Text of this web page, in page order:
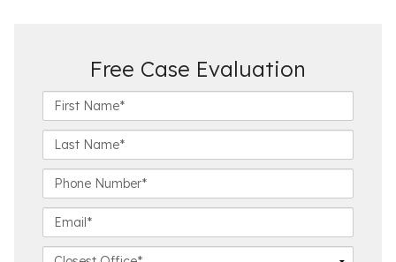
Free Case Evaluation
i
r
t
a
e
a
s
N
m
h
o
e
m
a